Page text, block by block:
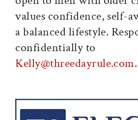
values confidence, self-
a balanced lifestyle.
confidentially to
Kelly@threedayrule.com.